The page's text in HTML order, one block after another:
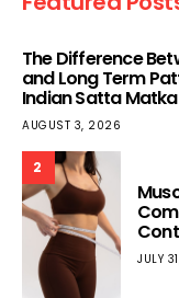
The Difference
and Long Term
Indian Satta Matka
AUGUST 3, 2026
2
JULY